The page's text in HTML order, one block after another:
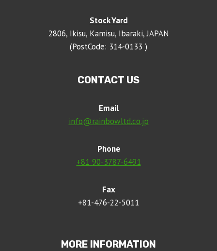
Stock Yard
2806, Ikisu, Kamisu, Ibaraki, JAPAN
(PostCode: 314-0133 )
CONTACT US
Email
info@rainbowltd.co.jp
Phone
+81 90-3787-6491
Fax
+81-476-22-5011
MORE INFORMATION